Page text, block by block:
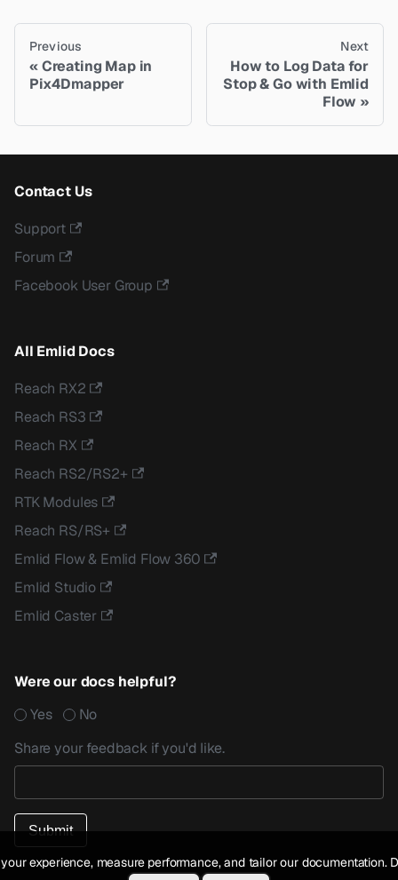
Previous
Creating Map in
Pix4Dmapper
Next
How to Log Data for
Stop & Go with Emlid
Flow
Contact Us
Support
Forum
Facebook User Group
All Emlid Docs
Reach RX2
Reach RS3
Reach RX
Reach RS2/RS2+
RTK Modules
Reach RS/RS+
Emlid Flow & Emlid Flow 360
Emlid Studio
Emlid Caster
Were our docs helpful?
Yes
No
Share your feedback if you'd like.
experience, measure performance, and tailor our documentation.